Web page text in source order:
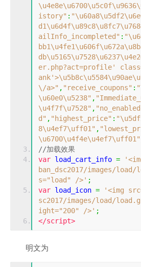
istory" :
ailInfo_incompleted" :
er.php?act=profile'
\/a>" , "receive_coupons" :
\u60e0\u5238" ,
\u4f7f\u7528" ,
d" , "highest_price" :
8\u4ef7\uff01" ,
\u6700\u4f4e\u4ef7\uff01"
//加载效果
var load_cart_info =
ban_dsc2017/images/
s="load" />' ;
var load_icon =
'<img
sc2017/images/load/
ight="200" />' ;
</script>
明文为